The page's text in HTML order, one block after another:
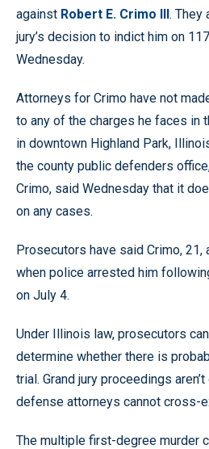
against Robert E. Crimo III. They
jury’s decision to indict him on
Wednesday.
Attorneys for Crimo have not
to any of the charges he faces in
in downtown Highland Park,
the county public defenders
Crimo, said Wednesday that it
on any cases.
Prosecutors have said Crimo,
when police arrested him
on July 4.
Under Illinois law, prosecutors
determine whether there is
trial. Grand jury proceedings
defense attorneys cannot cross-
The multiple first-degree murder